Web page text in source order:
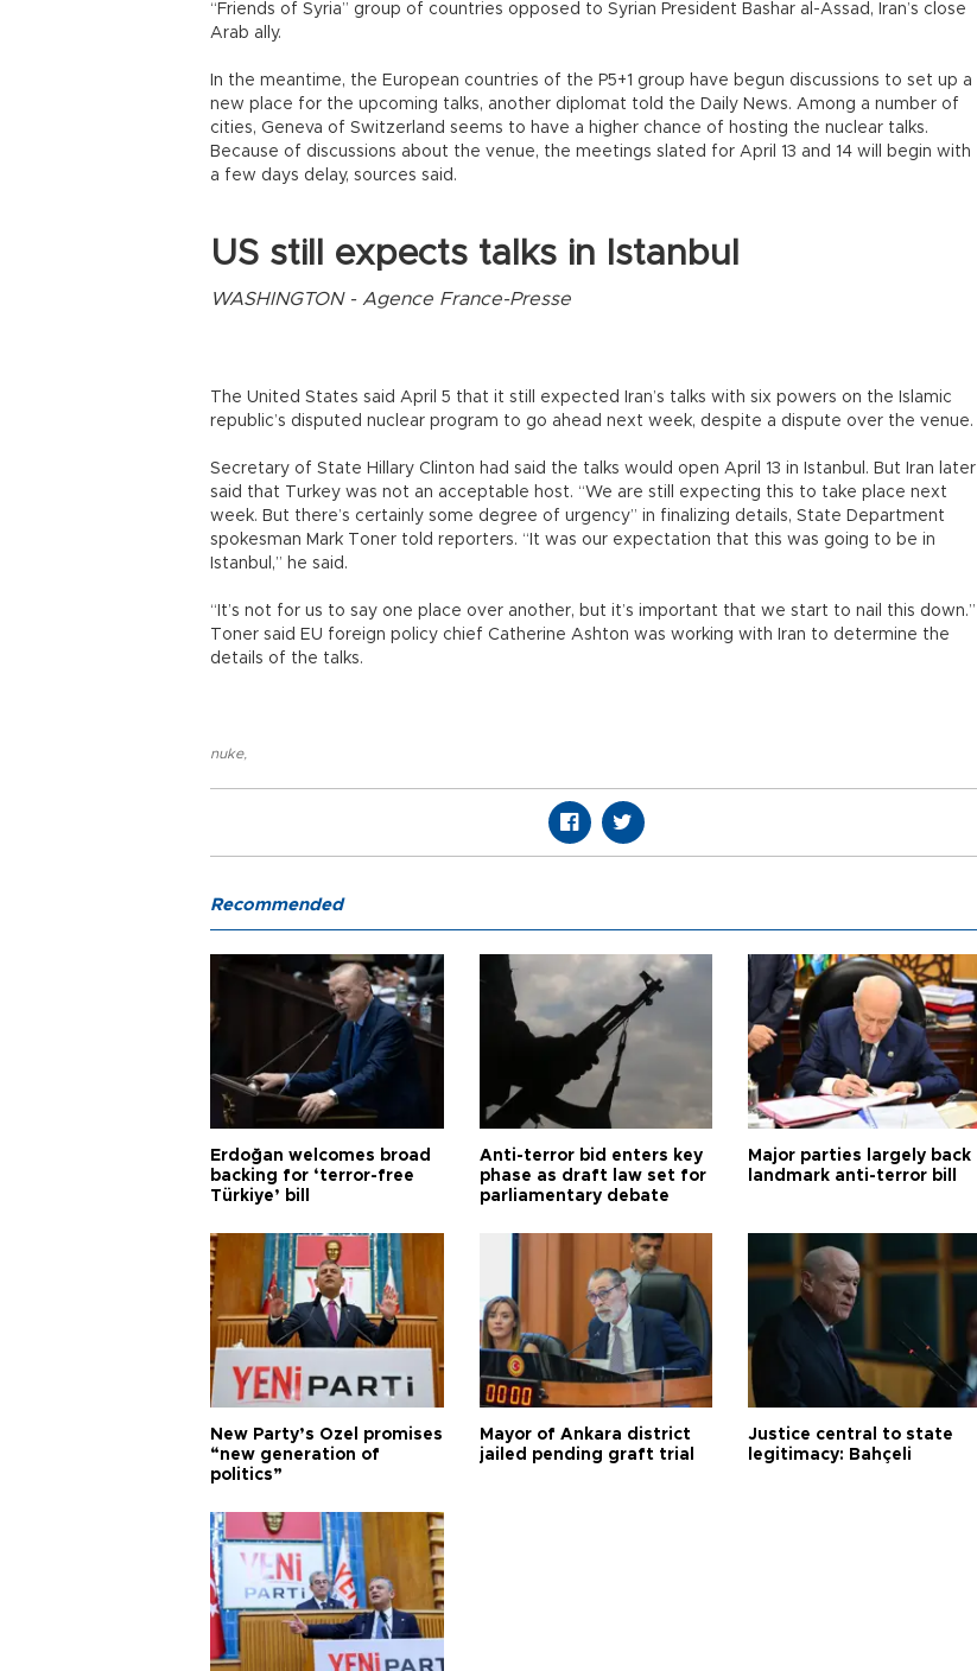
“Friends of Syria” group of countries opposed to Syrian President Bashar al-Assad, Iran’s close
Arab ally.
In the meantime, the European countries of the P5+1 group have begun discussions to set up a
new place for the upcoming talks, another diplomat told the Daily News. Among a number of
cities, Geneva of Switzerland seems to have a higher chance of hosting the nuclear talks.
Because of discussions about the venue, the meetings slated for April 13 and 14 will begin with
a few days delay, sources said.
US still expects talks in Istanbul
WASHINGTON - Agence France-Presse
The United States said April 5 that it still expected Iran’s talks with six powers on the Islamic
republic’s disputed nuclear program to go ahead next week, despite a dispute over the venue.
Secretary of State Hillary Clinton had said the talks would open April 13 in Istanbul. But Iran later
said that Turkey was not an acceptable host. “We are still expecting this to take place next
week. But there’s certainly some degree of urgency” in finalizing details, State Department
spokesman Mark Toner told reporters. “It was our expectation that this was going to be in
Istanbul,” he said.
“It’s not for us to say one place over another, but it’s important that we start to nail this down.”
Toner said EU foreign policy chief Catherine Ashton was working with Iran to determine the
details of the talks.
nuke,
Recommended
Erdoğan welcomes broad
backing for ‘terror-free
Türkiye’ bill
Anti-terror bid enters key
phase as draft law set for
parliamentary debate
Major parties largely back
landmark anti-terror bill
New Party’s Özel promises
“new generation of
politics”
Mayor of Ankara district
jailed pending graft trial
Justice central to state
legitimacy: Bahçeli